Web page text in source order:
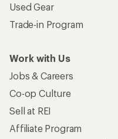
Used Gear
Trade-in Program
Work with Us
Jobs & Careers
Co-op Culture
Sell at REI
Affiliate Program